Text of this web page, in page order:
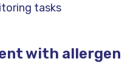
tasks
with allergen